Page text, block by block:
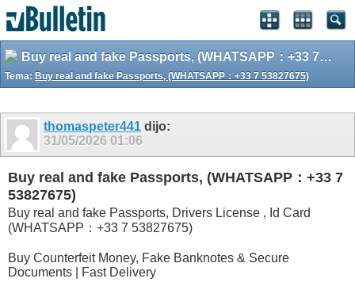
Buy real and fake Passports, (WHATSAPP：+33 7 53827675)
Tema: Buy real and fake Passports, (WHATSAPP：+33 7 53827675)
thomaspeter441 dijo:
31/05/2026 01:06
Buy real and fake Passports, (WHATSAPP：+33 7
53827675)
Buy real and fake Passports, Drivers License , Id Card
(WHATSAPP：+33 7 53827675)
Buy Counterfeit Money, Fake Banknotes & Secure
Documents | Fast Delivery